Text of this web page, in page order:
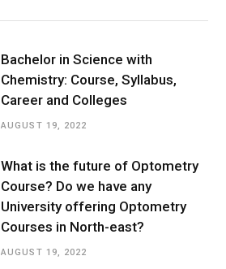
Bachelor in Science with
Chemistry: Course, Syllabus,
Career and Colleges
AUGUST 19, 2022
What is the future of Optometry
Course? Do we have any
University offering Optometry
Courses in North-east?
AUGUST 19, 2022